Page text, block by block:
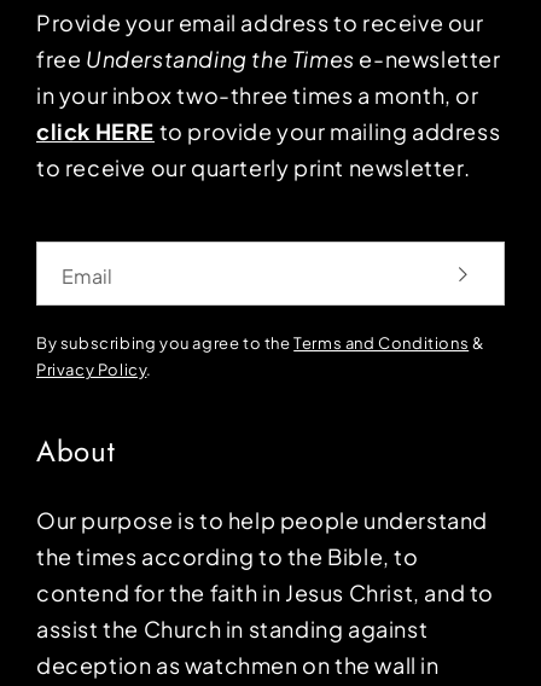
Provide your email address to receive our
free Understanding the Times e-newsletter
in your inbox two-three times a month, or
click HERE to provide your mailing address
to receive our quarterly print newsletter.
By subscribing you agree to theTerms and Conditions &
Privacy Policy.
About
Our purpose is to help people understand
the times according to the Bible, to
contend for the faith in Jesus Christ, and to
assist the Church in standing against
deception as watchmen on the wall in